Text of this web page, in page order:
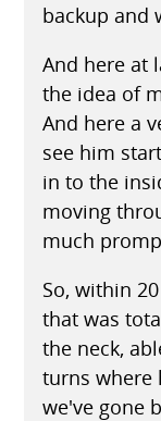
backup and
And here at
the idea of
And here a
see him
in to the
moving
much
So, within
that was
the neck,
turns where
we've gone